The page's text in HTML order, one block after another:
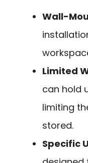
Wall-
Limited
can hold
limiting
stored.
Specific